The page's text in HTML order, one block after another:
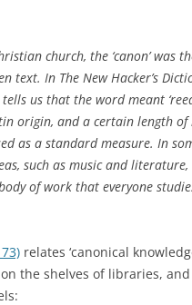
church, the ‘canon’ was
text. In The New Hacker’s
us that the word meant
origin, and a certain length of
as a standard measure. In
such as music and literature,
body of work that everyone
relates ‘canonical
the shelves of libraries,